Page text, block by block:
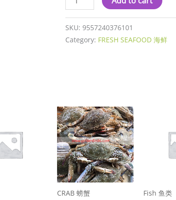
SKU:9557240376101
Category: FRESH SEAFOOD 海鲜
CRAB 螃蟹 Fish 鱼类